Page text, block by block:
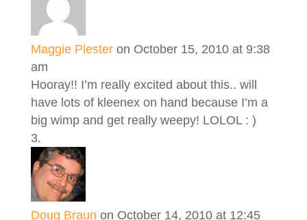
Maggie Plester on October 15, 2010 at 9:38
am
Hooray!! I’m really excited about this.. will
have lots of kleenex on hand because I’m a
big wimp and get really weepy! LOLOL : )
Doug Braun on October 14, 2010 at 12:45